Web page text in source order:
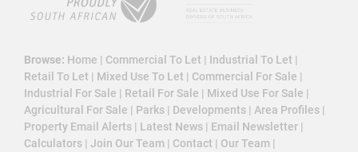
Browse: Home | Commercial To Let | Industrial To Let |
Retail To Let | Mixed Use To Let | Commercial For Sale |
Industrial For Sale | Retail For Sale | Mixed Use For Sale |
Agricultural For Sale | Parks | Developments | Area Profiles |
Property Email Alerts | Latest News | Email Newsletter |
Calculators | Join Our Team | Contact | Our Team |